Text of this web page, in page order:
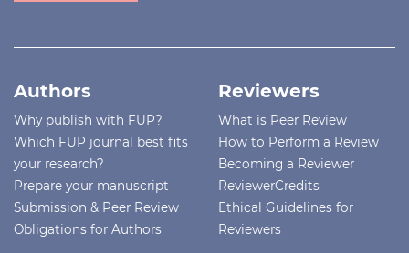
Authors
Why publish with FUP?
Which FUP journal best fits
your research?
Prepare your manuscript
Submission & Peer Review
Obligations for Authors
Reviewers
What is Peer Review
How to Perform a Review
Becoming a Reviewer
ReviewerCredits
Ethical Guidelines for
Reviewers